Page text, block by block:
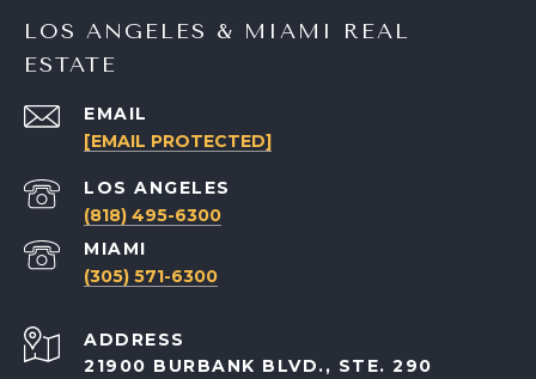
LOS ANGELES & MIAMI REAL
ESTATE
EMAIL
[EMAIL PROTECTED]
(818) 495-6300
(305) 571-6300
ADDRESS
21900 BURBANK BLVD., STE. 290